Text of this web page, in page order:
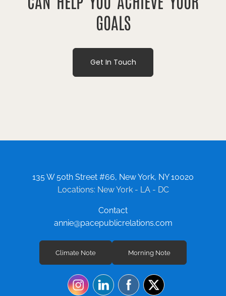
GOALS
Get In Touch
135 W 50th Street #66, New York, NY 10020
Locations: New York - LA - DC
Contact
annie@pacepublicrelations.com
Climate Note Morning Note